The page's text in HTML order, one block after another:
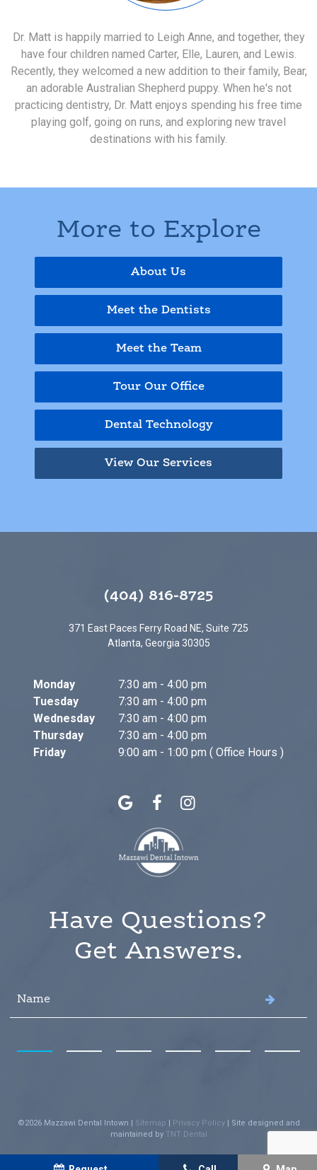
Dr. Matt is happily married to Leigh Anne, and together, they
have four children named Carter, Elle, Lauren, and Lewis.
Recently, they welcomed a new addition to their family, Bear,
an adorable Australian Shepherd puppy. When he's not
practicing dentistry, Dr. Matt enjoys spending his free time
playing golf, going on runs, and exploring new travel
destinations with his family.
More to Explore
About Us
Meet the Dentists
Meet the Team
Tour Our Office
Dental Technology
View Our Services
(404) 816-8725
371 East Paces Ferry Road NE, Suite 725
Atlanta, Georgia 30305
Monday
7:30 am - 4:00 pm
Tuesday
7:30 am - 4:00 pm
Wednesday
7:30 am - 4:00 pm
Thursday
7:30 am - 4:00 pm
Friday
9:00 am - 1:00 pm ( Office Hours )
Have Questions?
Get Answers.
©2026Mazzawi Dental Intown Sitemap Privacy Policy
Site designed and
maintained by TNT Dental